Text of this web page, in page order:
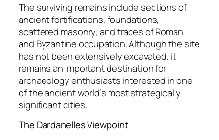
The surviving remains include sections of
ancient fortifications, foundations,
scattered masonry, and traces of Roman
and Byzantine occupation. Although the site
has not been extensively excavated, it
remains an important destination for
archaeology enthusiasts interested in one
of the ancient world’s most strategically
significant cities.
The Dardanelles Viewpoint